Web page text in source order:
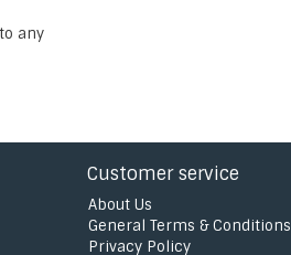
any
Customer service
About Us
General Terms & Conditions
Privacy Policy